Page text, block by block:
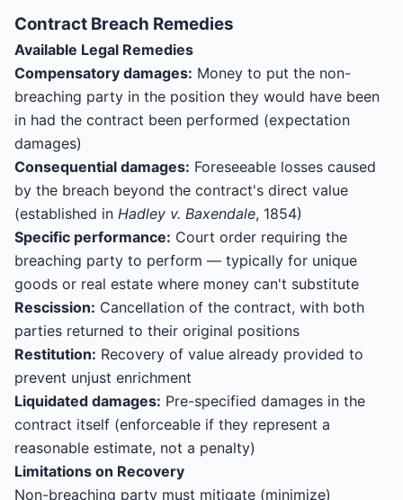
Contract Breach Remedies
Available Legal Remedies
Compensatory damages: Money to put the non-
breaching party in the position they would have been
in had the contract been performed (expectation
damages)
Consequential damages: Foreseeable losses caused
by the breach beyond the contract's direct value
(established in Hadley v. Baxendale, 1854)
Specific performance: Court order requiring the
breaching party to perform — typically for unique
goods or real estate where money can't substitute
Rescission: Cancellation of the contract, with both
parties returned to their original positions
Restitution: Recovery of value already provided to
prevent unjust enrichment
Liquidated damages: Pre-specified damages in the
contract itself (enforceable if they represent a
reasonable estimate, not a penalty)
Limitations on Recovery
Non-breaching party must mitigate (minimize)